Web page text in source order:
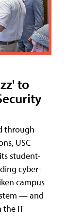
to
through
USC
student-
cyber-
campus
— and
the IT